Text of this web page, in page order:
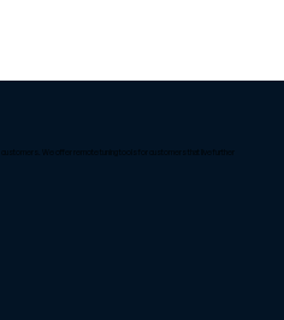
customers. We offer remote tuning tools for customers that live further